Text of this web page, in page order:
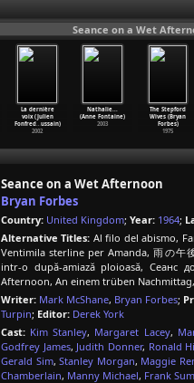
Seance on a Wet
La dernière
voix (Julien
Fonfred…ussain)
2002
Nathalie...
(Anne Fontaine)
2003
The Stepford
Wives (Bryan
Forbes)
1975
Seance on a Wet Afternoon
Bryan Forbes
Country: United Kingdom; Year: 1964;
Alternative Titles: Al filo del abismo,
Ventimila sterline per Amanda, 雨の午
intr-o după-amiază ploioasă, Сеанс
Afternoon, An einem trüben
Writer: Mark McShane, Bryan Forbes;
Turpin; Editor: Derek York
Cast: Kim Stanley, Margaret Lacey,
Godfrey James, Judith Donner, Ronald
Gerald Sim,Stanley Morgan, Maggie
Chamberlain, Manny Michael, Frank